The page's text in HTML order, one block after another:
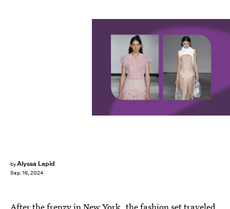
byAlyssa Lapid
Sep. 16, 2024